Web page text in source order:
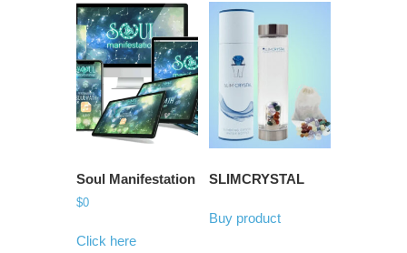
Soul Manifestation
$0
Click here
SLIMCRYSTAL
Buy product